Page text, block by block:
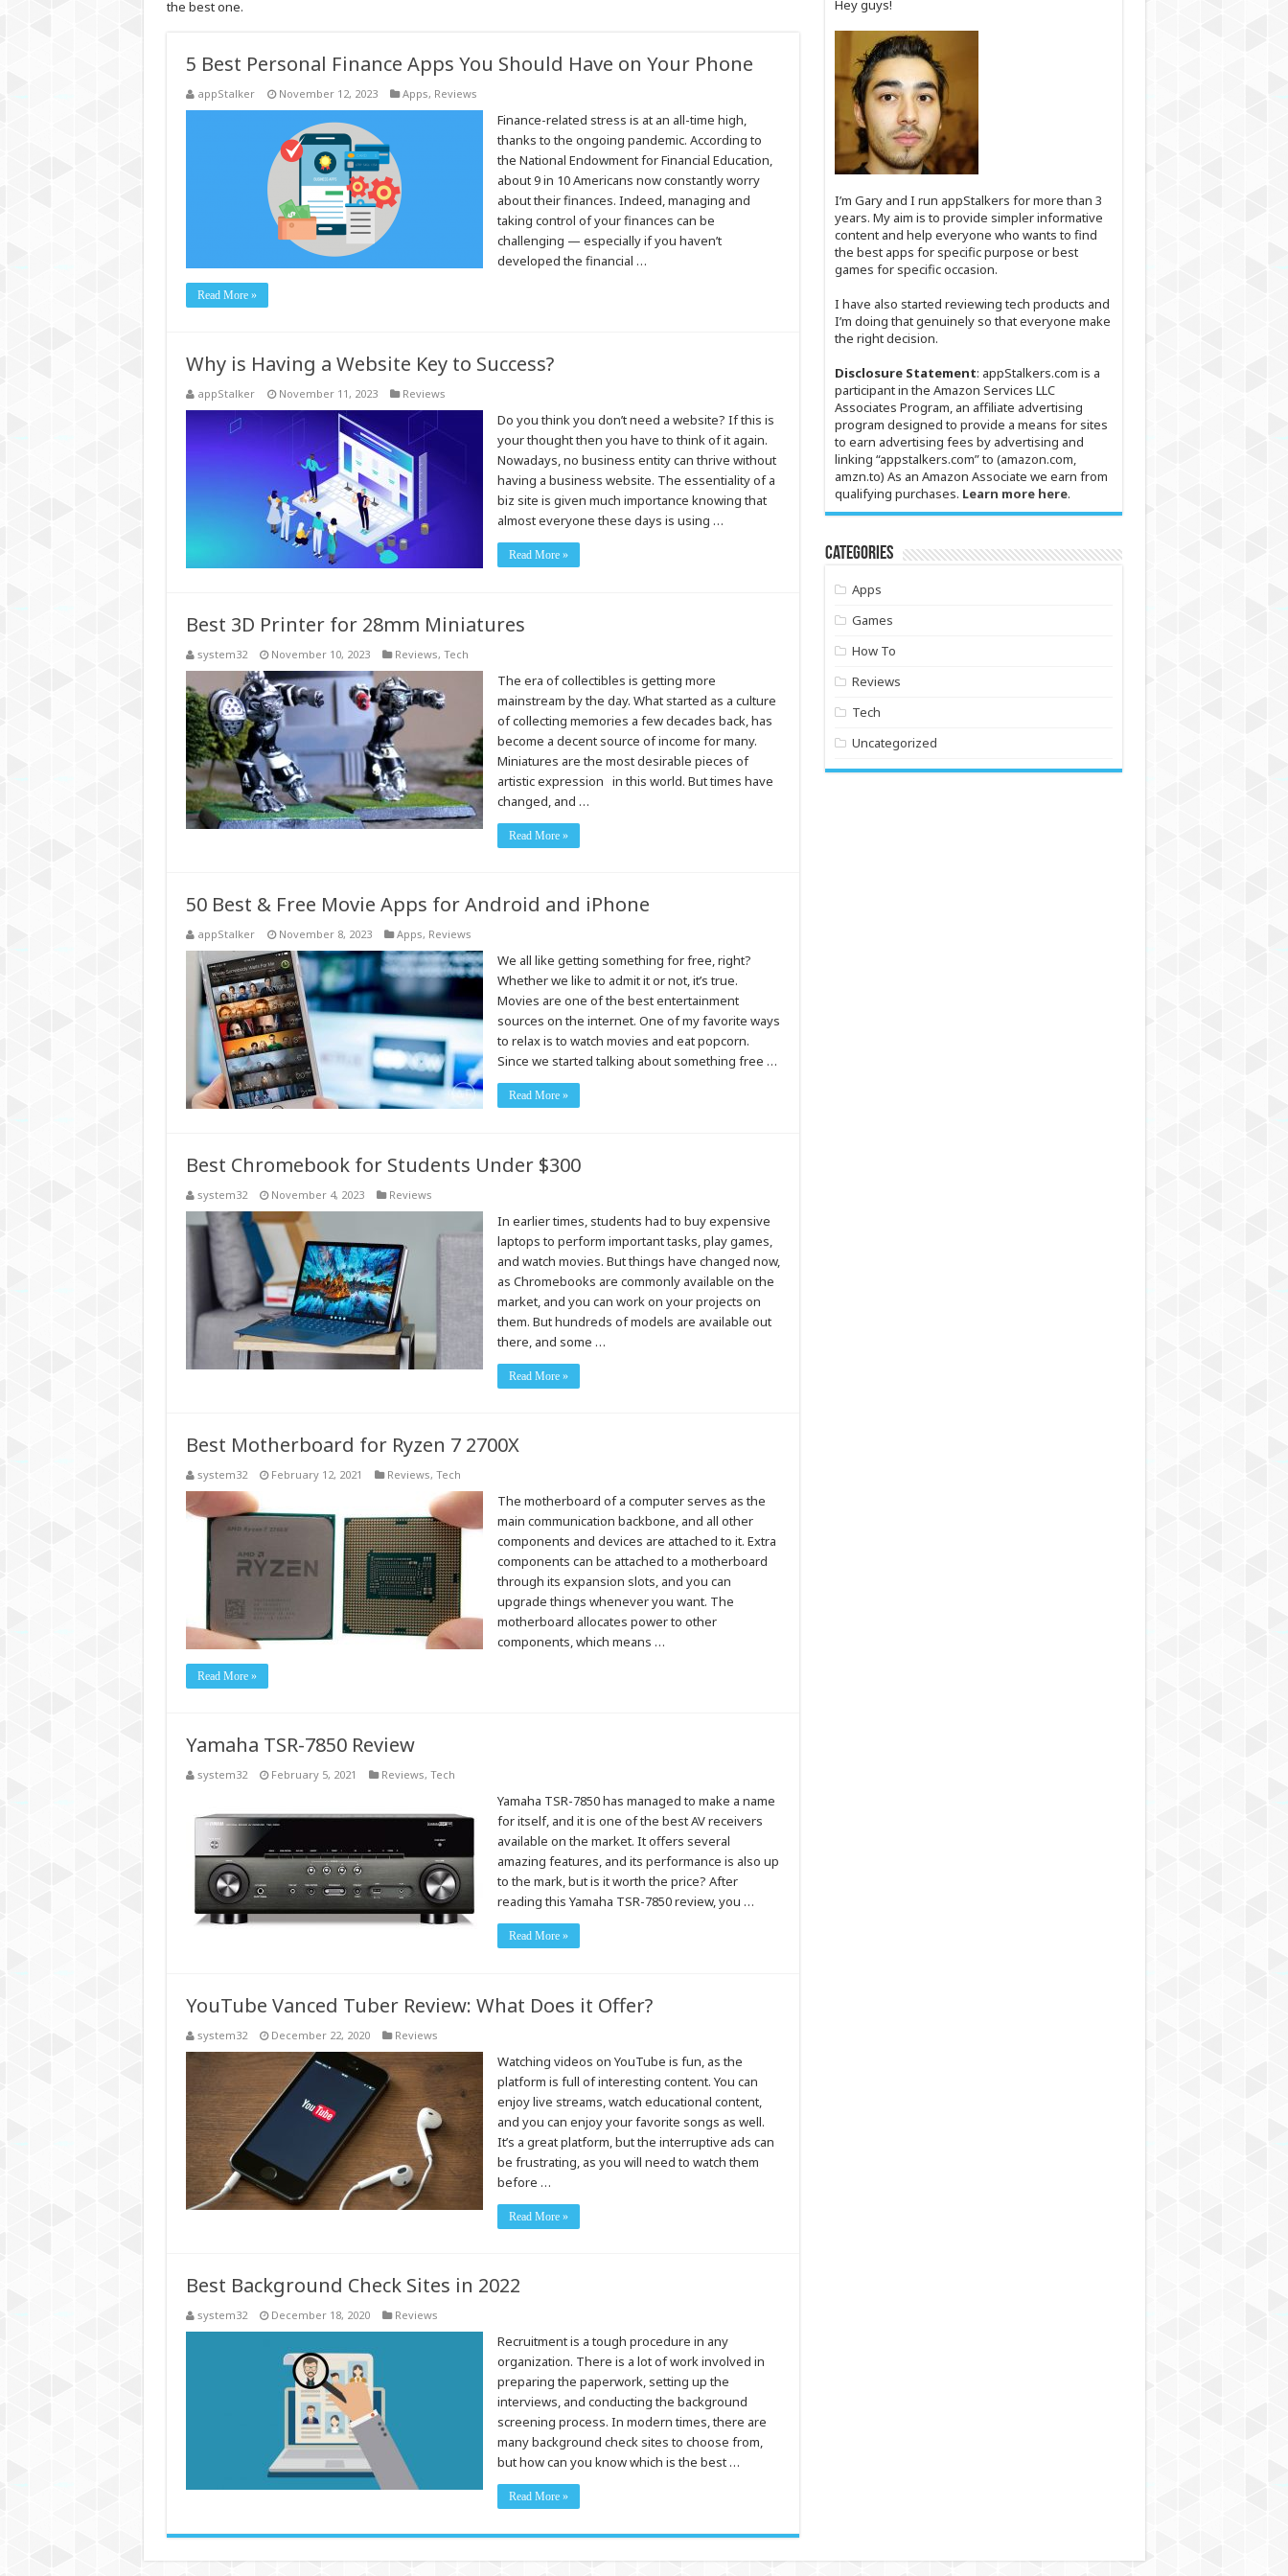
the best one.
5 Best Personal Finance Apps You Should Have on Your Phone
appStalker November 12, 2023 Apps, Reviews
Finance-related stress is at an all-time high,
thanks to the ongoing pandemic. According to
the National Endowment for Financial Education,
about 9 in 10 Americans now constantly worry
about their finances. Indeed, managing and
taking control of your finances can be
challenging ⁠— especially if you haven’t
developed the financial …
Read More »
Why is Having a Website Key to Success?
appStalker November 11, 2023 Reviews
Do you think you don’t need a website? If this is
your thought then you have to think of it again.
Nowadays, no business entity can thrive without
having a business website. The essentiality of a
biz site is given much importance knowing that
almost everyone these days is using …
Read More »
Best 3D Printer for 28mm Miniatures
system32 November 10, 2023 Reviews, Tech
The era of collectibles is getting more
mainstream by the day. What started as a culture
of collecting memories a few decades back, has
become a decent source of income for many.
Miniatures are the most desirable pieces of
artistic expression in this world. But times have
changed, and …
Read More »
50 Best & Free Movie Apps for Android and iPhone
appStalker November 8, 2023 Apps, Reviews
We all like getting something for free, right?
Whether we like to admit it or not, it’s true.
Movies are one of the best entertainment
sources on the internet. One of my favorite ways
to relax is to watch movies and eat popcorn.
Since we started talking about something free …
Read More »
Best Chromebook for Students Under $300
system32 November 4, 2023 Reviews
In earlier times, students had to buy expensive
laptops to perform important tasks, play games,
and watch movies. But things have changed now,
as Chromebooks are commonly available on the
market, and you can work on your projects on
them. But hundreds of models are available out
there, and some …
Read More »
Best Motherboard for Ryzen 7 2700X
system32 February 12, 2021 Reviews, Tech
The motherboard of a computer serves as the
main communication backbone, and all other
components and devices are attached to it. Extra
components can be attached to a motherboard
through its expansion slots, and you can
upgrade things whenever you want. The
motherboard allocates power to other
components, which means …
Read More »
Yamaha TSR-7850 Review
system32 February 5, 2021 Reviews, Tech
Yamaha TSR-7850 has managed to make a name
for itself, and it is one of the best AV receivers
available on the market. It offers several
amazing features, and its performance is also up
to the mark, but is it worth the price? After
reading this Yamaha TSR-7850 review, you …
Read More »
YouTube Vanced Tuber Review: What Does it Offer?
system32 December 22, 2020 Reviews
Watching videos on YouTube is fun, as the
platform is full of interesting content. You can
enjoy live streams, watch educational content,
and you can enjoy your favorite songs as well.
It’s a great platform, but the interruptive ads can
be frustrating, as you will need to watch them
before …
Read More »
Best Background Check Sites in 2022
system32 December 18, 2020 Reviews
Recruitment is a tough procedure in any
organization. There is a lot of work involved in
preparing the paperwork, setting up the
interviews, and conducting the background
screening process. In modern times, there are
many background check sites to choose from,
but how can you know which is the best …
Read More »
Hey guys!
I’m Gary and I run appStalkers for more than 3
years. My aim is to provide simpler informative
content and help everyone who wants to find
the best apps for specific purpose or best
games for specific occasion.
I have also started reviewing tech products and
I’m doing that genuinely so that everyone make
the right decision.
Disclosure Statement: appStalkers.com is a
participant in the Amazon Services LLC
Associates Program, an affiliate advertising
program designed to provide a means for sites
to earn advertising fees by advertising and
linking “appstalkers.com” to (amazon.com,
amzn.to) As an Amazon Associate we earn from
qualifying purchases. Learn more here.
Categories
Apps
Games
How To
Reviews
Tech
Uncategorized